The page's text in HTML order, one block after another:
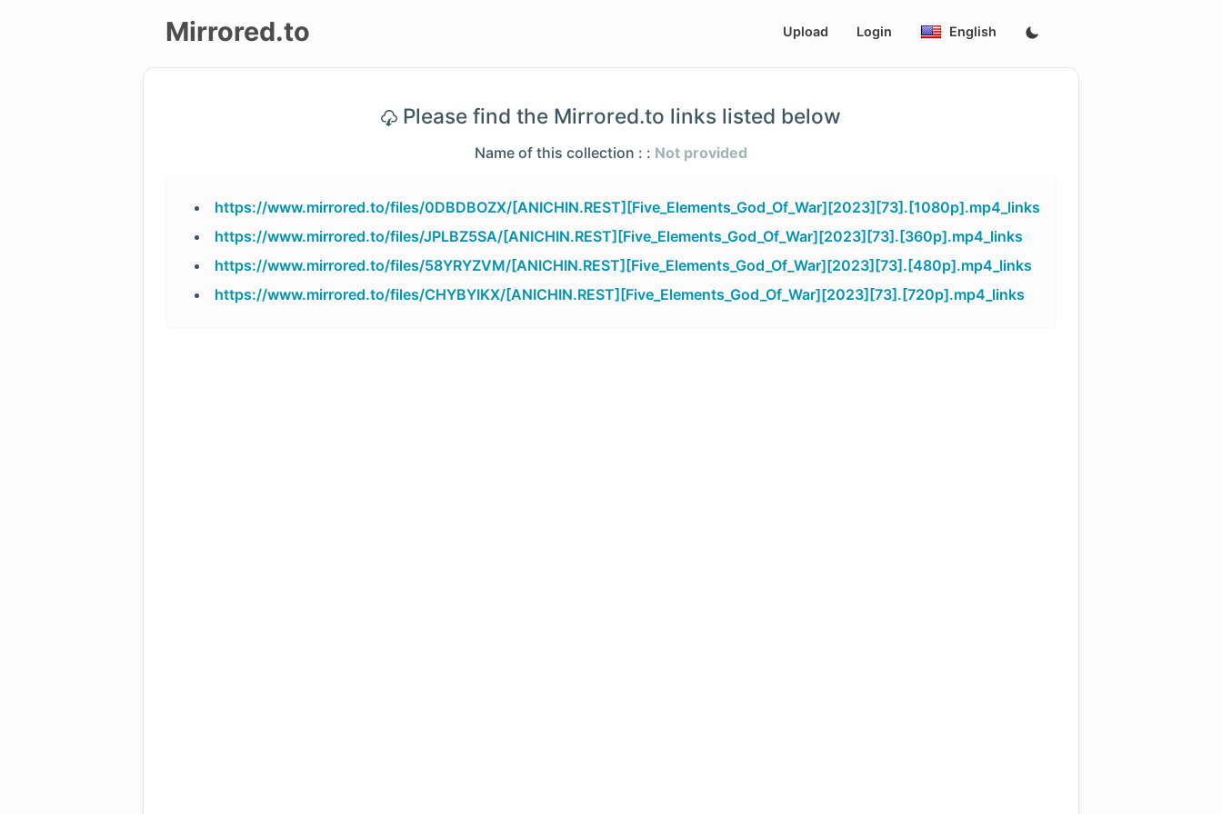
Mirrored.to Upload Login English
Please find the Mirrored.to links listed below
Name of this collection : : Not provided
https://www.mirrored.to/files/0DBDBOZX/[ANICHIN.REST][Five_Elements_God_Of_War][2023][73].[1080p].mp4_links
https://www.mirrored.to/files/JPLBZ5SA/[ANICHIN.REST][Five_Elements_God_Of_War][2023][73].[360p].mp4_links
https://www.mirrored.to/files/58YRYZVM/[ANICHIN.REST][Five_Elements_God_Of_War][2023][73].[480p].mp4_links
https://www.mirrored.to/files/CHYBYIKX/[ANICHIN.REST][Five_Elements_God_Of_War][2023][73].[720p].mp4_links